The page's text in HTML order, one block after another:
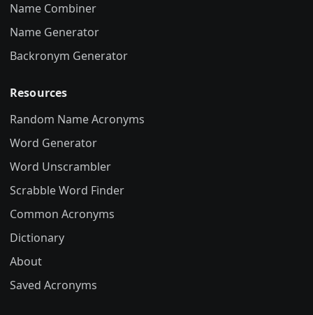
Name Combiner
Name Generator
Backronym Generator
Resources
Random Name Acronyms
Word Generator
Word Unscrambler
Scrabble Word Finder
Common Acronyms
Dictionary
About
Saved Acronyms